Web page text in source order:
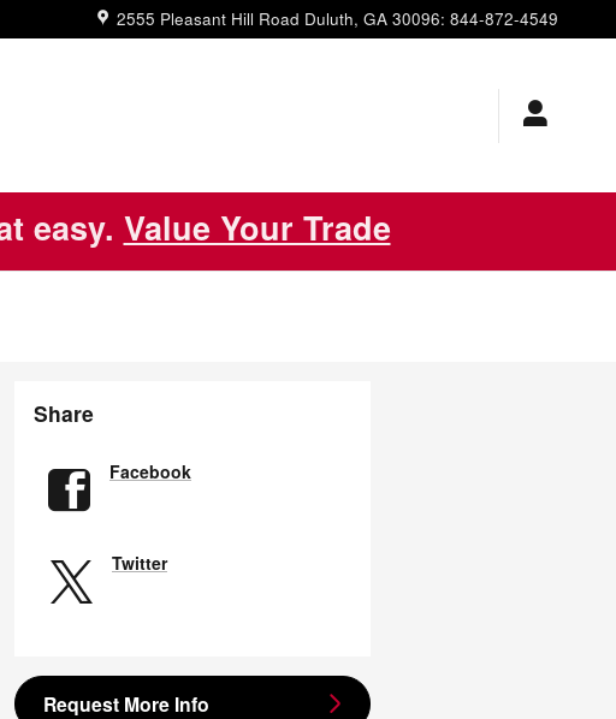
2555 Pleasant Hill Road Duluth, GA 30096: 844-872-4549
easy. Value Your Trade
Share
Facebook
Twitter
Request More Info